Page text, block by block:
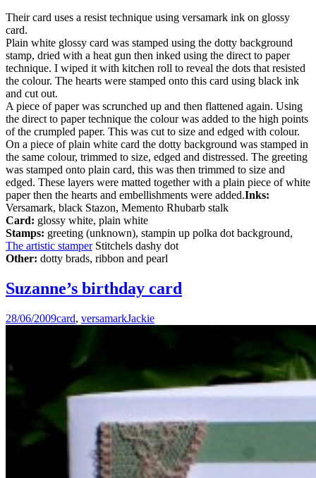
Their card uses a resist technique using versamark ink on glossy
card.
Plain white glossy card was stamped using the dotty background
stamp, dried with a heat gun then inked using the direct to paper
technique. I wiped it with kitchen roll to reveal the dots that resisted
the colour. The hearts were stamped onto this card using black ink
and cut out.
A piece of paper was scrunched up and then flattened again. Using
the direct to paper technique the colour was added to the high points
of the crumpled paper. This was cut to size and edged with colour.
On a piece of plain white card the dotty background was stamped in
the same colour, trimmed to size, edged and distressed. The greeting
was stamped onto plain card, this was then trimmed to size and
edged. These layers were matted together with a plain piece of white
paper then the hearts and embellishments were added.Inks:
Versamark, black Stazon, Memento Rhubarb stalk
Card: glossy white, plain white
Stamps: greeting (unknown), stampin up polka dot background,
The artistic stamperStitchels dashy dot
Other: dotty brads, ribbon and pearl
Suzanne’s birthday card
28/06/2009card, versamarkJackie